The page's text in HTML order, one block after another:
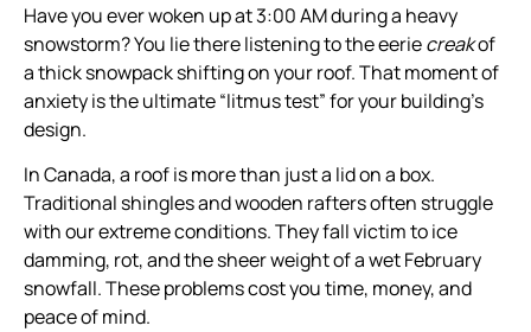
Have you ever woken up at 3:00 AM during a heavy
snowstorm? You lie there listening to the eeriecreakof
a thick snowpack shifting on your roof. That moment of
anxiety is the ultimate “litmus test” for your building’s
design.
In Canada, a roof is more than just a lid on a box.
Traditional shingles and wooden rafters often struggle
with our extreme conditions. They fall victim to ice
damming, rot, and the sheer weight of a wet February
snowfall. These problems cost you time, money, and
peace of mind.